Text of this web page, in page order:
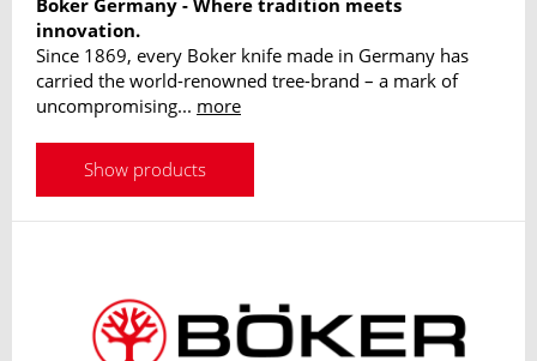
Boker Germany - Where tradition meets
innovation.
Since 1869, every Boker knife made in Germany has
carried the world-renowned tree-brand – a mark of
uncompromising... more
Show products